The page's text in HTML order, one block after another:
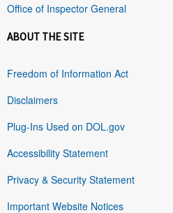
Office of Inspector General
ABOUT THE SITE
Freedom of Information Act
Disclaimers
Plug-Ins Used on DOL.gov
Accessibility Statement
Privacy & Security Statement
Important Website Notices